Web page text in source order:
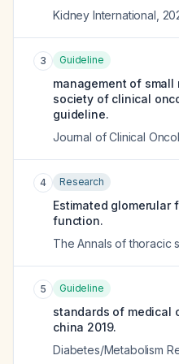
Kidney International
3 Guideline
management of small
society of clinical
guideline.
Journal of Clinical
4 Research
Estimated glomerular
function.
The Annals of thoracic
5 Guideline
standards of medical
china 2019.
Diabetes/Metabolism